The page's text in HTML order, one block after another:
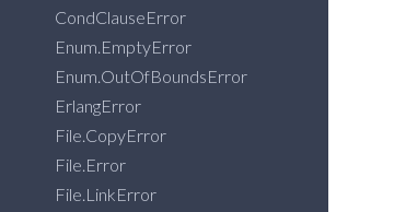
CondClauseError
Enum.EmptyError
Enum.OutOfBoundsError
ErlangError
File.CopyError
File.Error
File.LinkError